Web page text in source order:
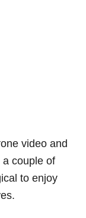
video and
couple of
to enjoy